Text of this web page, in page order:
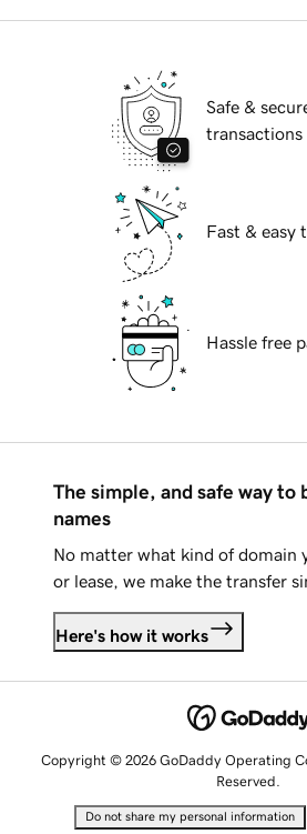
Safe &
transactions
Fast & easy
Hassle free
The simple, and safe way to
names
No matter what kind of domain
or lease, we make the transfer
Here's how it works
Copyright © 2026 GoDaddy Operating
Reserved.
Do not share my personal information